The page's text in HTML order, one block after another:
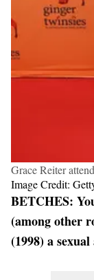
Grace Reiter
Image Credit:
BETCHES:
(among other
(1998) a